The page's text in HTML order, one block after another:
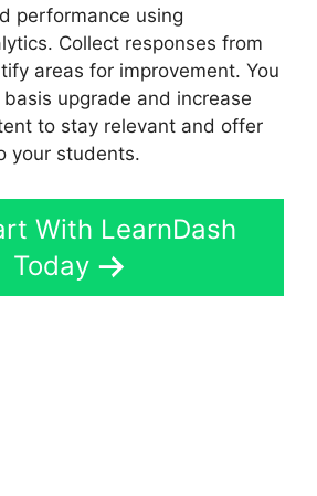
performance using
Collect responses from
areas for improvement. You
upgrade and increase
to stay relevant and offer
your students.
With LearnDash
Today